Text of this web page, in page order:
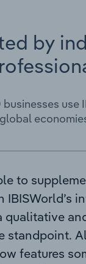
by
use
to
IBISWorld’s
qualitative
standpoint.
features